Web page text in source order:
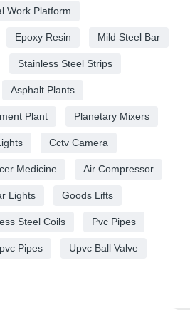
Work Platform
Epoxy Resin Mild Steel Bar
Stainless Steel Strips
Asphalt Plants
Plant Planetary Mixers
Cctv Camera
Medicine Air Compressor
Lights Goods Lifts
Steel Coils Pvc Pipes
Pipes Upvc Ball Valve